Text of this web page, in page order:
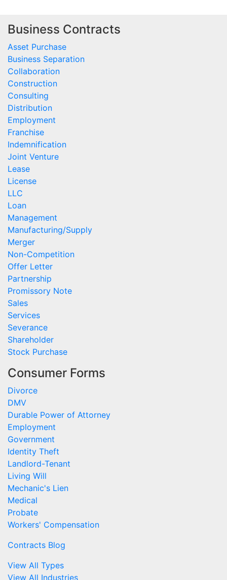
Business Contracts
Asset Purchase
Business Separation
Collaboration
Construction
Consulting
Distribution
Employment
Franchise
Indemnification
Joint Venture
Lease
License
LLC
Loan
Management
Manufacturing/Supply
Merger
Non-Competition
Offer Letter
Partnership
Promissory Note
Sales
Services
Severance
Shareholder
Stock Purchase
Consumer Forms
Divorce
DMV
Durable Power of Attorney
Employment
Government
Identity Theft
Landlord-Tenant
Living Will
Mechanic's Lien
Medical
Probate
Workers' Compensation
Contracts Blog
View All Types
View All Industries